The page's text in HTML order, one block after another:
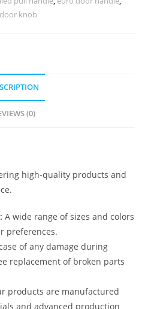
knob
(0)
high-quality products and
A wide range of sizes and colors
preferences.
of any damage during
replacement of broken parts
products are manufactured
and advanced production